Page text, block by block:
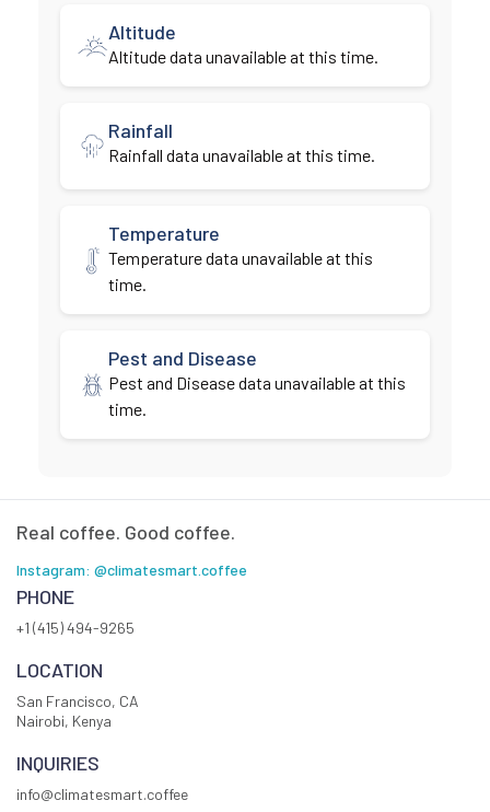
Altitude
Altitude data unavailable at this time.
Rainfall
Rainfall data unavailable at this time.
Temperature
Temperature data unavailable at this
time.
Pest and Disease
Pest and Disease data unavailable at this
time.
Real coffee. Good coffee.
Instagram: @climatesmart.coffee
PHONE
+1 (415) 494-9265
LOCATION
San Francisco, CA
Nairobi, Kenya
INQUIRIES
info@climatesmart.coffee